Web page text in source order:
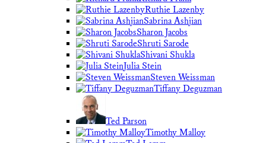
Ruthie Lazenby
Sabrina Ashjian
Sharon Jacobs
Shruti Sarode
Shivani Shukla
Julia Stein
Steven Weissman
Tiffany Deguzman
Ted Parson
Timothy Malloy